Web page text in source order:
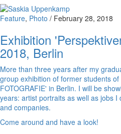
Feature, Photo / February 28, 2018
Exhibition
2018, Berlin
More than three years after my
group exhibition of former students of
FOTOGRAFIE' in Berlin. I will be
years: artist portraits as well as jobs I
and companies.
Come around and have a look!